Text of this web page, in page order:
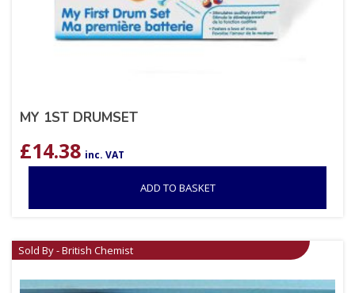
MY 1ST DRUMSET
£14.38 inc. VAT
ADD TO BASKET
Sold By - British Chemist